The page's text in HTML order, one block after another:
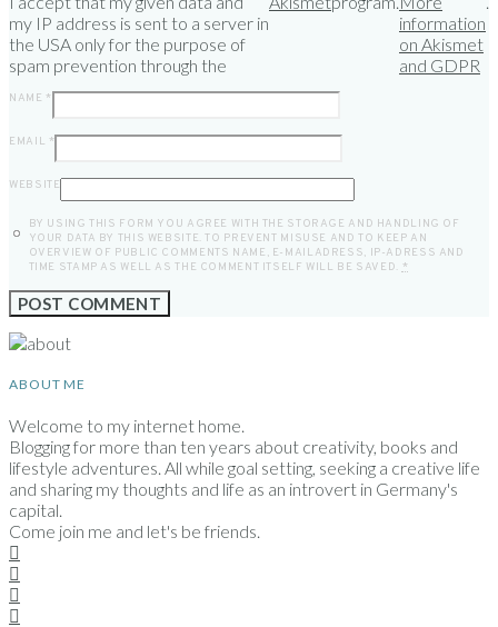
my IP address is sent to a server in
the USA only for the purpose of
spam prevention through the
information
on Akismet
and GDPR
NAME *
EMAIL *
WEBSITE
BY USING THIS FORM YOU AGREE WITH THE STORAGE AND HANDLING OF
YOUR DATA BY THIS WEBSITE. TO PREVENT MISUSE AND TO KEEP AN
OVERVIEW OF PUBLIC COMMENTS NAME, E-MAILADRESS, IP-ADRESS AND
TIME STAMP AS WELL AS THE COMMENT ITSELF WILL BE SAVED.
*
ABOUT ME
Welcome to my internet home.
Blogging for more than ten years about creativity, books and
lifestyle adventures. All while goal setting, seeking a creative life
and sharing my thoughts and life as an introvert in Germany's
capital.
Come join me and let's be friends.